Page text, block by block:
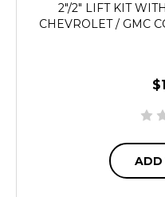
2"/2" LIFT KIT
CHEVROLET / GMC
ADD